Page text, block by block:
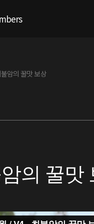
암의 꿀맛 보상
의 꿀맛